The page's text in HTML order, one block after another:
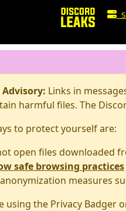
Links in
harmful files. The
to protect yourself are:
open files downloaded
safe browsing practices
measures
using the Privacy Badger